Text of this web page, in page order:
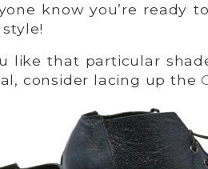
know you’re ready
like that particular
consider lacing up the